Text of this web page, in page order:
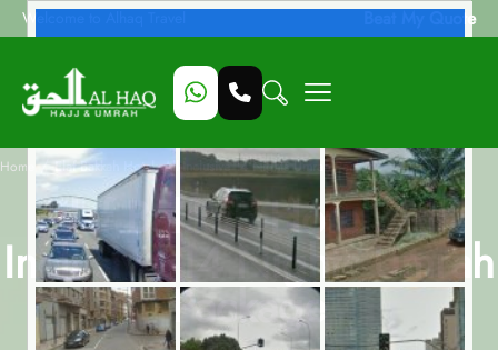
Welcome to Alhaq Travel Beat My Quote
Home / Elaf Bakkah Hotel, All-Inclusive 14 Nights Umrah Package
Elaf Bakkah Hotel, All-
Inclusive 14 Nights Umrah
Package